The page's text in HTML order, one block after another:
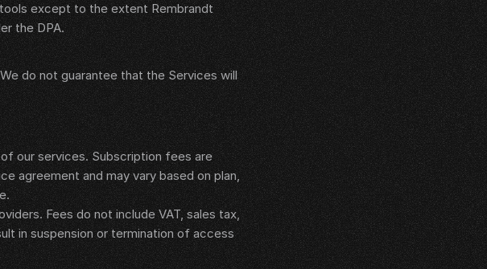
except to the extent Rembrandt
the DPA.
do not guarantee that the Services will
our services. Subscription fees are
agreement and may vary based on plan,
Fees do not include VAT, sales tax,
in suspension or termination of access